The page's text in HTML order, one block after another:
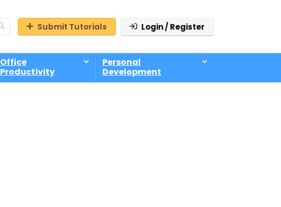
Submit Tutorials Login / Register
Office
Productivity
Personal
Development